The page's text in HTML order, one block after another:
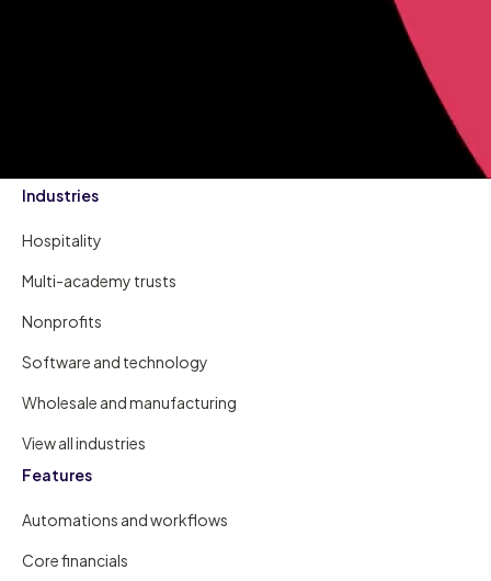
Industries
Hospitality
Multi-academy trusts
Nonprofits
Software and technology
Wholesale and manufacturing
View all industries
Features
Automations and workflows
Core financials